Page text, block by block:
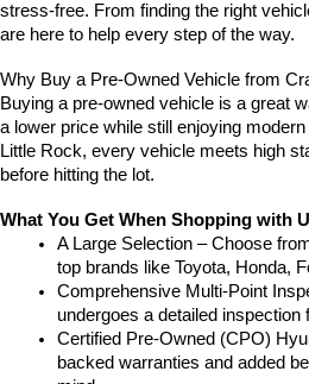
stress-free. From finding the right
are here to help every step of the way.
Why Buy a Pre-Owned Vehicle from
Buying a pre-owned vehicle is a great
a lower price while still enjoying
Little Rock, every vehicle meets high
before hitting the lot.
What You Get When Shopping with
A Large Selection – Choose
top brands like Toyota, Honda,
Comprehensive Multi-Point
undergoes a detailed inspection
Certified Pre-Owned (CPO)
backed warranties and added